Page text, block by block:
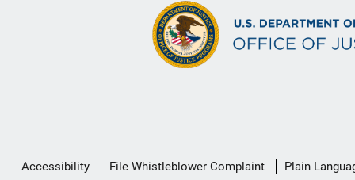
Secondary
Accessibility File Whistleblower Complaint Plain